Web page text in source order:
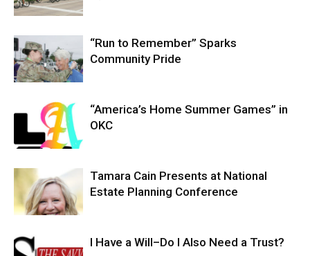
“Run to Remember” Sparks
Community Pride
“America’s Home Summer Games” in
OKC
Tamara Cain Presents at National
Estate Planning Conference
I Have a Will–Do I Also Need a Trust?